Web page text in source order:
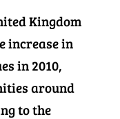
Kingdom
increase in
in 2010,
around
to the